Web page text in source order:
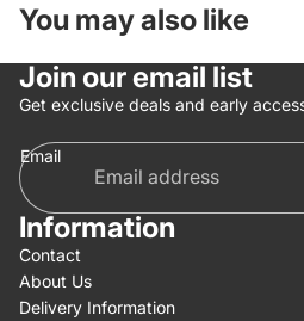
You may also like
Join our email list
Get exclusive deals and early
Email
Information
Contact
About Us
Delivery Information